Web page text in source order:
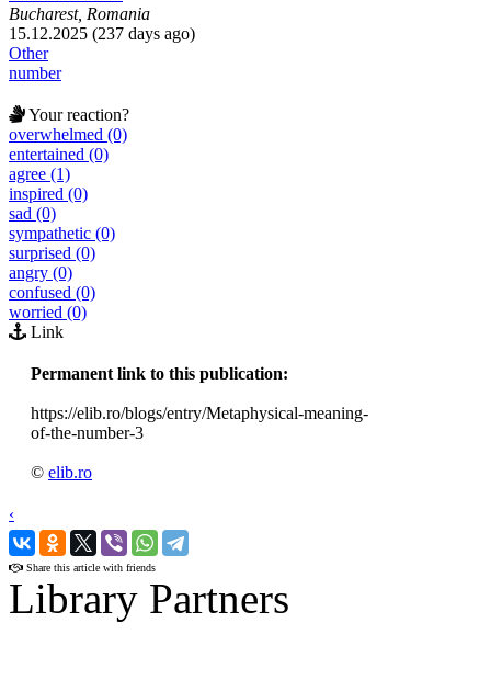
Bucharest, Romania
15.12.2025 (237 days ago)
Other
number
Your reaction?
overwhelmed (0)
entertained (0)
agree (1)
inspired (0)
sad (0)
sympathetic (0)
surprised (0)
angry (0)
confused (0)
worried (0)
Link
Permanent link to this publication:
https://elib.ro/blogs/entry/Metaphysical-meaning-
of-the-number-3
© elib.ro
‹
›
Share this article with friends
Library Partners